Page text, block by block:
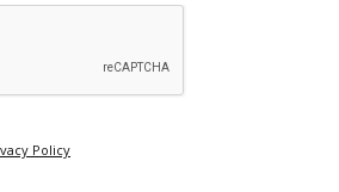
Policy